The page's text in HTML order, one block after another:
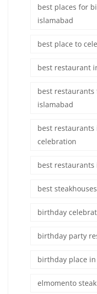
best places for
islamabad
best place to
best restaurant
best
islamabad
best
celebration
best restaurants
best
birthday
birthday party
birthday place
elmomento